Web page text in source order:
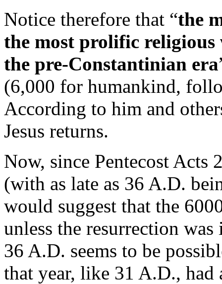
Notice therefore that “the
the most prolific
the pre-Constantinian era
(6,000 for humankind,
According to him and
Jesus returns.
Now, since Pentecost Acts
(with as late as 36 A.D.
would suggest that the
unless the resurrection
36 A.D. seems to be
that year, like 31 A.D., had